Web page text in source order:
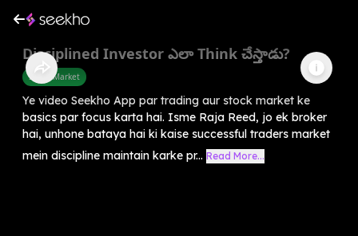
Disciplined Investor ఎలా Think చేస్తాడు?
Share Market
Ye video Seekho App par trading aur stock market ke
basics par focus karta hai. Isme Raja Reed, jo ek broker
hai, unhone bataya hai ki kaise successful traders market
mein discipline maintain karke pr... Read More...